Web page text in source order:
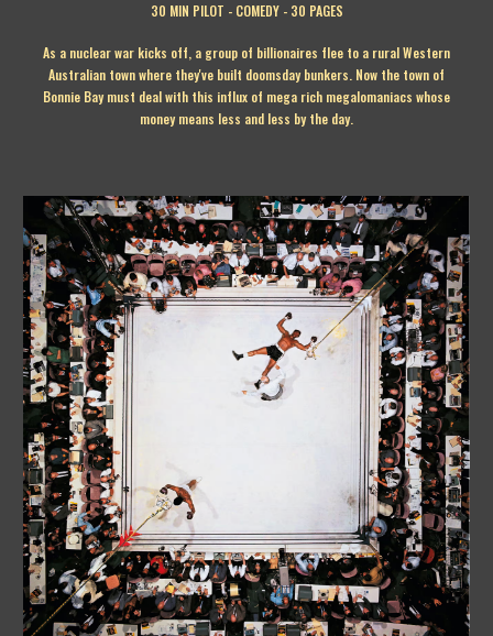
30 MIN PILOT - COMEDY - 30 PAGES
As a nuclear war kicks off, a group of billionaires flee to a rural Western
Australian town where they've built doomsday bunkers. Now the town of
Bonnie Bay must deal with this influx of mega rich megalomaniacs whose
money means less and less by the day.